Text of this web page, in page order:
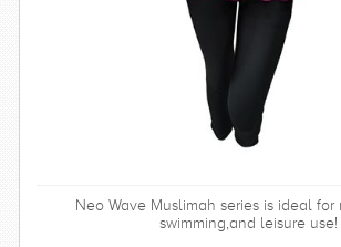
Neo Wave Muslimah series is ideal
swimming,and leisure use!